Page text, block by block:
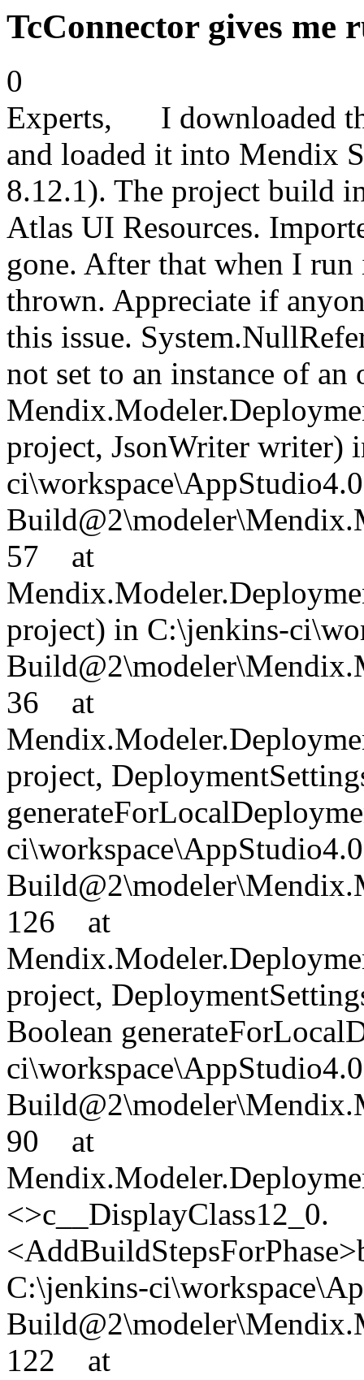
TcConnector gives me
0
Experts, I downloaded
and loaded it into Mendix
8.12.1). The project build
Atlas UI Resources.
gone. After that when I
thrown. Appreciate if
this issue.
not set to an instance of
project, JsonWriter writer)
57 at
project) in C:\jenkins-
36 at
project,
126 at
project,
Boolean
90 at
<>c__DisplayClass12_0.
C:\jenkins-
122 at